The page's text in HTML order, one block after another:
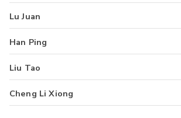
Lu Juan
Han Ping
Liu Tao
Cheng Li Xiong